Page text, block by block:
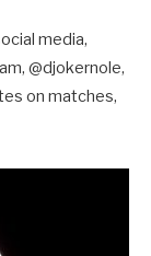
media,
@djokernole,
on matches,